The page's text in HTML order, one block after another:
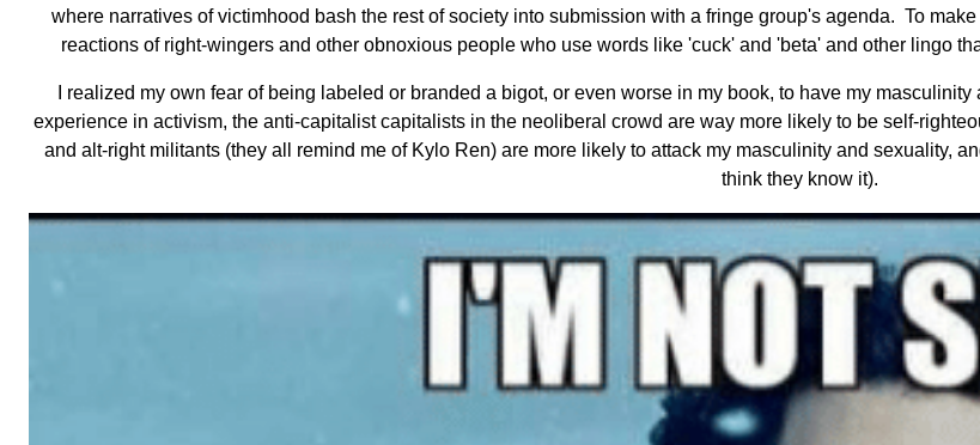
where narratives of victimhood bash the rest of society into submission with a fringe group's agenda. To
reactions of right-wingers and other obnoxious people who use words like 'cuck' and 'beta' and other lingo
I realized my own fear of being labeled or branded a bigot, or even worse in my book, to have my
experience in activism, the anti-capitalist capitalists in the neoliberal crowd are way more likely to be self-
and alt-right militants (they all remind me of Kylo Ren) are more likely to attack my masculinity and sexuality,
think they know it).